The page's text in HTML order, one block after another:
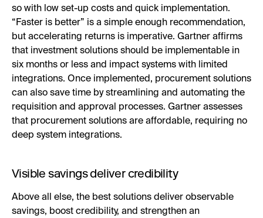
so with low set-up costs and quick implementation.
“Faster is better” is a simple enough recommendation,
but accelerating returns is imperative. Gartner affirms
that investment solutions should be implementable in
six months or less and impact systems with limited
integrations. Once implemented, procurement solutions
can also save time by streamlining and automating the
requisition and approval processes. Gartner assesses
that procurement solutions are affordable, requiring no
deep system integrations.
Visible savings deliver credibility
Above all else, the best solutions deliver observable
savings, boost credibility, and strengthen an